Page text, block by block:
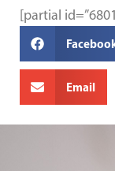
[partial
Email